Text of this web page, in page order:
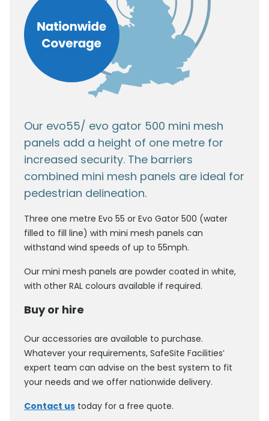
Our evo55/ evo gator 500 mini mesh
panels add a height of one metre for
increased security. The barriers
combined mini mesh panels are ideal for
pedestrian delineation.
Three one metre Evo 55 or Evo Gator 500 (water
filled to fill line) with mini mesh panels can
withstand wind speeds of up to 55mph.
Our mini mesh panels are powder coated in white,
with other RAL colours available if required.
Buy or hire
Our accessories are available to purchase.
Whatever your requirements, SafeSite Facilities’
expert team can advise on the best system to fit
your needs and we offer nationwide delivery.
Contact us today for a free quote.